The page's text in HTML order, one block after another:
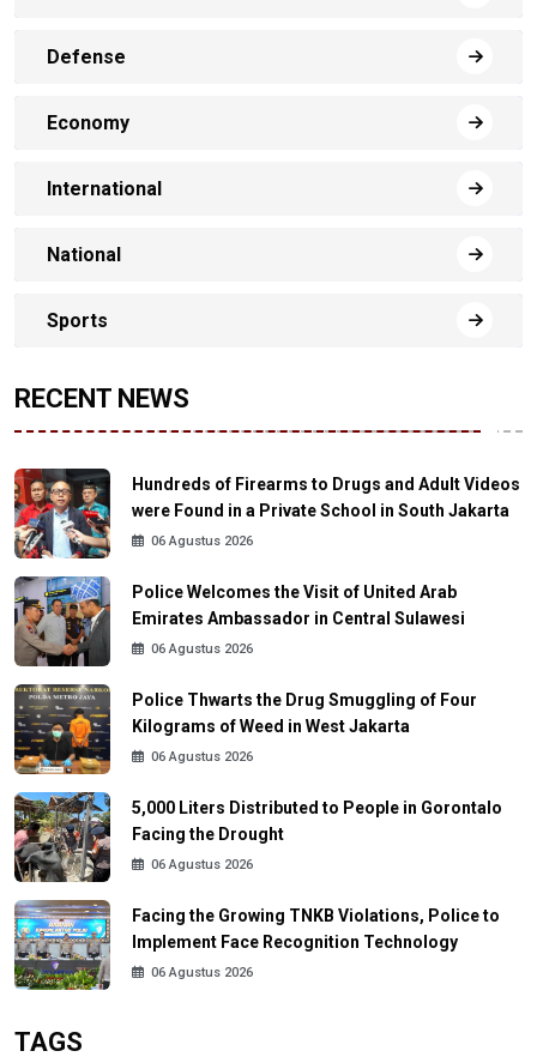
Defense
Economy
International
National
Sports
RECENT NEWS
Hundreds of Firearms to Drugs and Adult Videos
were Found in a Private School in South Jakarta
06 Agustus 2026
Police Welcomes the Visit of United Arab
Emirates Ambassador in Central Sulawesi
06 Agustus 2026
Police Thwarts the Drug Smuggling of Four
Kilograms of Weed in West Jakarta
06 Agustus 2026
5,000 Liters Distributed to People in Gorontalo
Facing the Drought
06 Agustus 2026
Facing the Growing TNKB Violations, Police to
Implement Face Recognition Technology
06 Agustus 2026
TAGS